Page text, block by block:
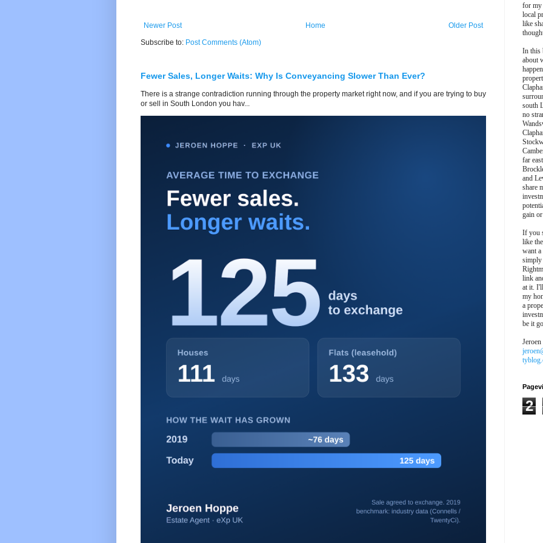
Newer Post Older Post
Home
Subscribe to: Post Comments (Atom)
Fewer Sales, Longer Waits: Why Is Conveyancing Slower Than Ever?
There is a strange contradiction running through the property market right now, and if you are trying to buy
or sell in South London you hav...
for my
local
like
In this
about
south
no
far
and
share
gain
If you
like
want a
simply
link
at it.
my
a
be it
Jeroen
2